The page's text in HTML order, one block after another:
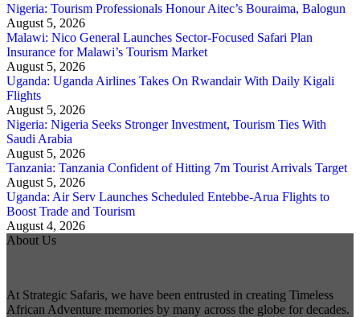
Nigeria: Tourism Professionals Honour Aitec’s Bouraima, Balogun
August 5, 2026
Malawi: Nico General Launches Sector-Focused Safari Plan
Insurance for Malawi’s Tourism Market
August 5, 2026
Uganda: Uganda Airlines Takes On Rwandair With Daily Kigali
Flights
August 5, 2026
Nigeria: Nigeria Seeks Stronger Investment, Tourism Ties With
Saudi Arabia
August 5, 2026
Tanzania: Tanzania Confident of Hitting 7m Tourist Arrivals Target
August 5, 2026
Uganda: Air Serv Launches Scheduled Entebbe-Arua Flights to
Boost Trade and Tourism
August 4, 2026
About Us
At Strategic Safaris, we have been entrusted in creating Timeless
African Adventure memories by many across the globe for decades.